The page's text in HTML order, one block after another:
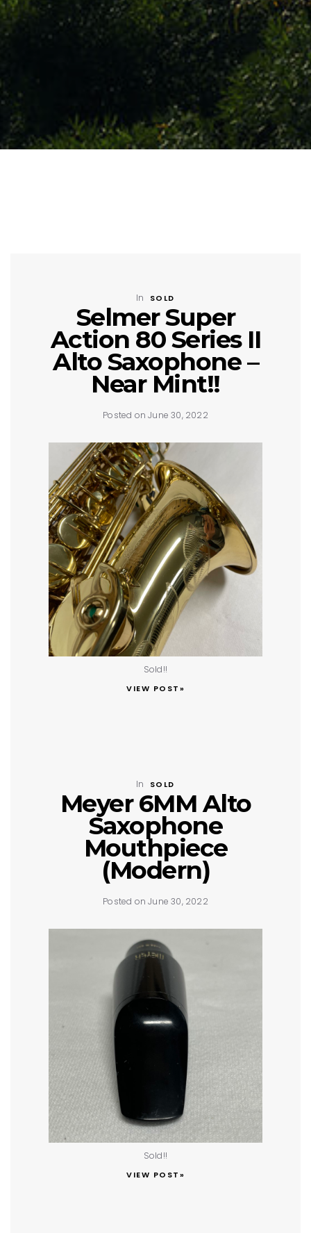
In SOLD
Selmer Super
Action 80 Series II
Alto Saxophone –
Near Mint!!
Posted on June 30, 2022
Sold!!
VIEW POST»
In SOLD
Meyer 6MM Alto
Saxophone
Mouthpiece
(Modern)
Posted on June 30, 2022
Sold!!
VIEW POST»